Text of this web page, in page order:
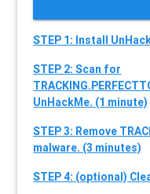
STEP 1: Install
STEP 2: Scan for
UnHackMe. (1 minute)
STEP 3: Remove
malware. (3 minutes)
STEP 4: (optional)